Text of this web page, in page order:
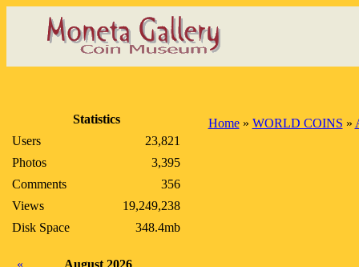
Statistics
Users
23,821
Photos
3,395
Comments
356
Views
19,249,238
Disk Space
348.4mb
«
August 2026
Home» WORLD COINS »